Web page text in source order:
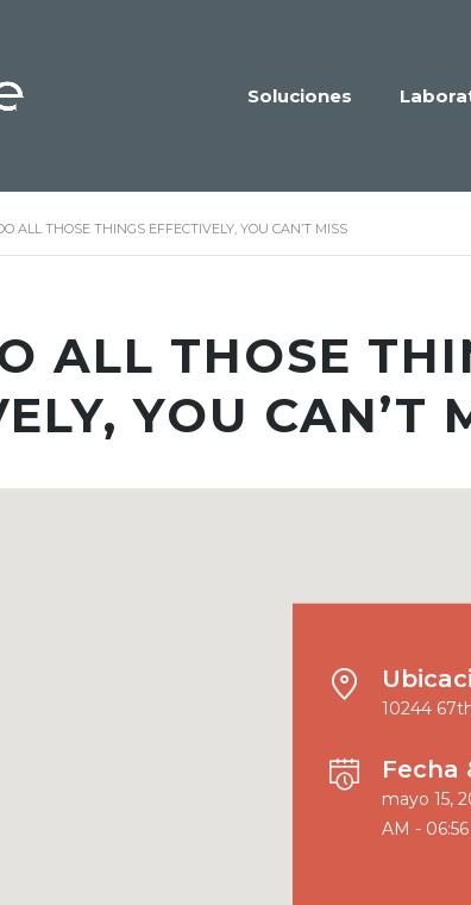
Soluciones
ALL THOSE THINGS EFFECTIVELY, YOU CAN’T MISS
ALL THOSE
YOU CAN’T
10244
Fecha
mayo 15,
AM -